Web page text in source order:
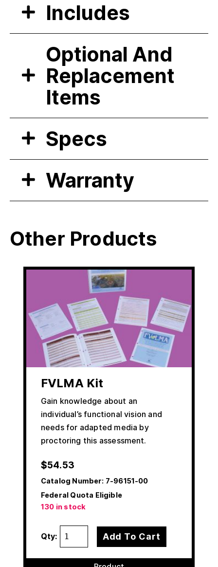
Includes
Optional And
Replacement
Items
Specs
Warranty
Other Products
FVLMA Kit
Gain knowledge about an
individual’s functional vision and
needs for adapted media by
proctoring this assessment.
$54.53
Catalog Number: 7-96151-00
Federal Quota Eligible
130 in stock
Qty: Add To Cart